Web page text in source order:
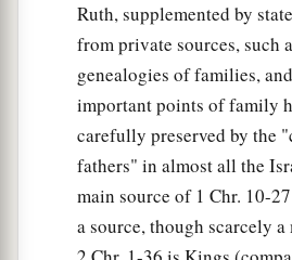
Ruth, supplemented by
from private sources, such
genealogies of families,
important points of family
carefully preserved by the
fathers" in almost all the
main source of 1 Chr. 10-
a source, though scarcely